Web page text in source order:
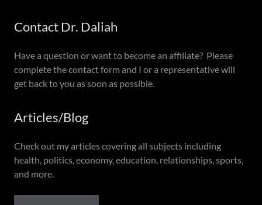
Contact Dr. Daliah
Have a question or want to become an affiliate? Please
complete the contact form and I or a representative will
get back to you as soon as possible.
Articles/Blog
Check out my articles covering all subjects including
health, politics, economy, education, relationships, sports,
and more.